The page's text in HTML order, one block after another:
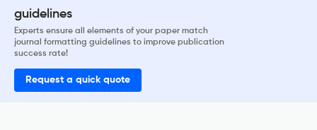
guidelines
Experts ensure all elements of your paper match
journal formatting guidelines to improve publication
success rate!
Request a quick quote